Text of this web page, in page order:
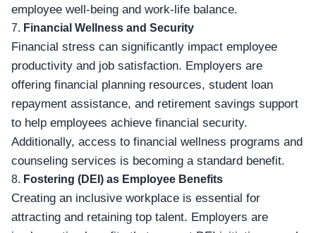
employee well-being and work-life balance.
7. Financial Wellness and Security
Financial stress can significantly impact employee
productivity and job satisfaction. Employers are
offering financial planning resources, student loan
repayment assistance, and retirement savings support
to help employees achieve financial security.
Additionally, access to financial wellness programs and
counseling services is becoming a standard benefit.
8. Fostering (DEI) as Employee Benefits
Creating an inclusive workplace is essential for
attracting and retaining top talent. Employers are